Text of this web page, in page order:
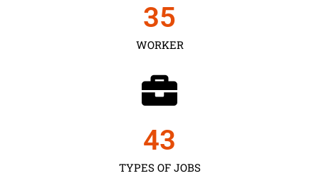
WORKER
35
TYPES OF JOBS
43